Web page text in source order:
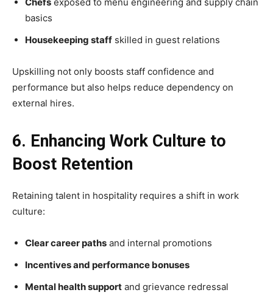
basics
Housekeeping staff skilled in guest relations
Upskilling not only boosts staff confidence and
performance but also helps reduce dependency on
external hires.
6. Enhancing Work Culture to
Boost Retention
Retaining talent in hospitality requires a shift in work
culture:
Clear career paths and internal promotions
Incentives and performance bonuses
Mental health support and grievance redressal